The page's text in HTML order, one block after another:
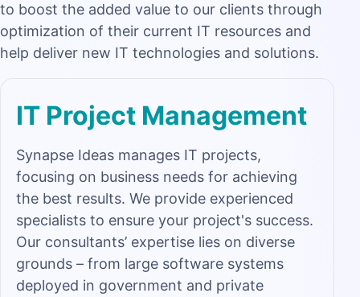
to boost the added value to our clients through
optimization of their current IT resources and
help deliver new IT technologies and solutions.
IT Project Management
Synapse Ideas manages IT projects,
focusing on business needs for achieving
the best results. We provide experienced
specialists to ensure your project's success.
Our consultants’ expertise lies on diverse
grounds – from large software systems
deployed in government and private